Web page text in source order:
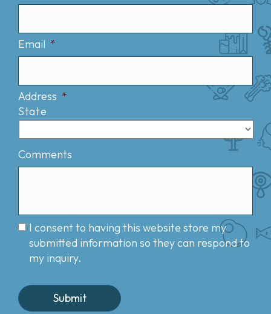
Email *
Address *
State
Comments
I consent to having this website store my
submitted information so they can respond to
my inquiry.